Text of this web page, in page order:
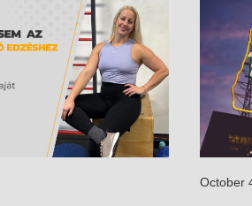
October